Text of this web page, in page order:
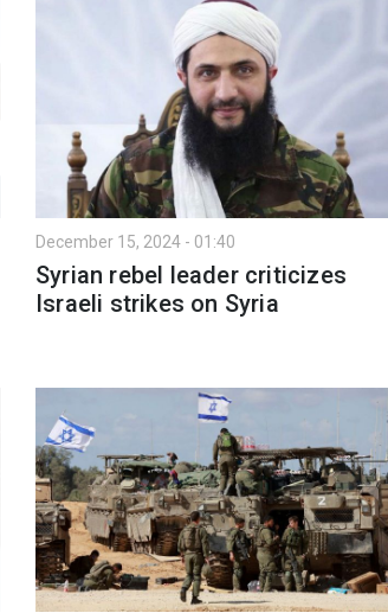
December 15, 2024 - 01:40
Syrian rebel leader criticizes
Israeli strikes on Syria